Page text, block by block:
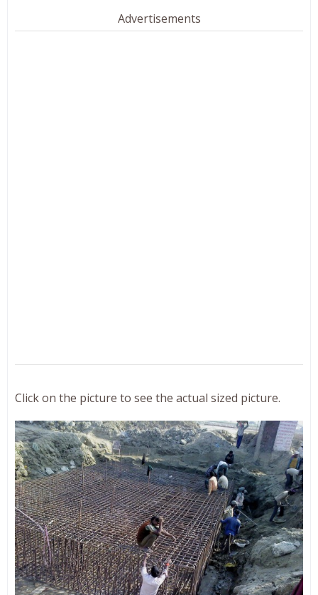
Advertisements
Click on the picture to see the actual sized picture.